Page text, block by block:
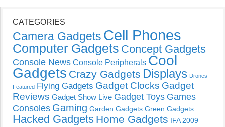
CATEGORIES
Camera Gadgets Cell Phones
Computer Gadgets Concept Gadgets
Console News Console Peripherals Cool
Gadgets Crazy Gadgets Displays Drones
Featured Flying Gadgets Gadget Clocks Gadget
Reviews Gadget Show Live Gadget Toys Games
Consoles Gaming Garden Gadgets Green Gadgets
Hacked Gadgets Home Gadgets IFA 2009